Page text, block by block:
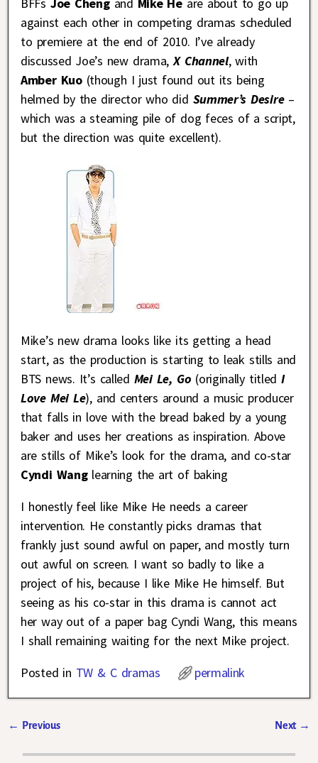
against each other in competing dramas scheduled
to premiere at the end of 2010. I’ve already
discussed Joe’s new drama,X Channel, with
Amber Kuo (though I just found out its being
helmed by the director who did Summer’s Desire –
which was a steaming pile of dog feces of a script,
but the direction was quite excellent).
Mike’s new drama looks like its getting a head
start, as the production is starting to leak stills and
BTS news. It’s called Mei Le, Go (originally titled I
Love Mei Le), and centers around a music producer
that falls in love with the bread baked by a young
baker and uses her creations as inspiration. Above
are stills of Mike’s look for the drama, and co-star
Cyndi Wang learning the art of baking
I honestly feel like Mike He needs a career
intervention. He constantly picks dramas that
frankly just sound awful on paper, and mostly turn
out awful on screen. I want so badly to like a
project of his, because I like Mike He himself. But
seeing as his co-star in this drama is cannot act
her way out of a paper bag Cyndi Wang, this means
I shall remaining waiting for the next Mike project.
Posted in TW & C dramas permalink
← Previous Next →